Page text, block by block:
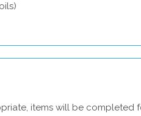
items will be completed